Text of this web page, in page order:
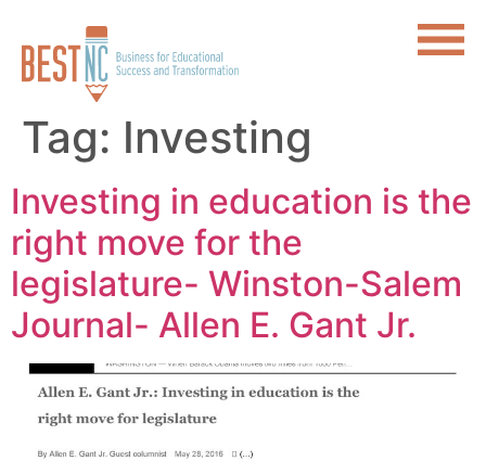
Tag: Investing
Investing in education is the
right move for the
legislature- Winston-Salem
Journal- Allen E. Gant Jr.